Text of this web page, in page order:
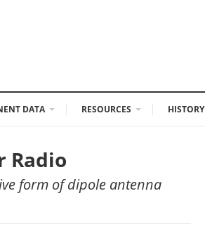
DATA RESOURCES HISTORY
Radio
form of dipole antenna